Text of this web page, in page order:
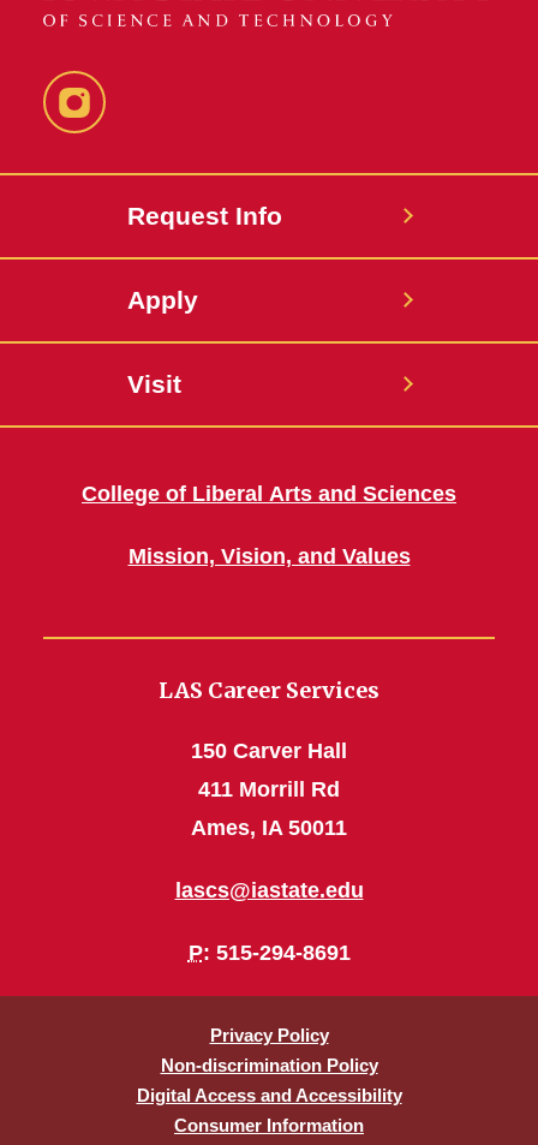
Instagram
Request Info
Apply
Visit
College of Liberal Arts and Sciences
Mission, Vision, and Values
LAS Career Services
150 Carver Hall
411 Morrill Rd
Ames, IA 50011
lascs@iastate.edu
P: 515-294-8691
Privacy Policy
Non-discrimination Policy
Digital Access and Accessibility
Consumer Information